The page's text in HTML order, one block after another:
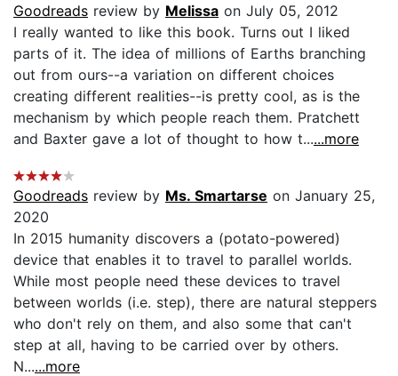
Goodreads review by Melissa on July 05, 2012
I really wanted to like this book. Turns out I liked
parts of it. The idea of millions of Earths branching
out from ours--a variation on different choices
creating different realities--is pretty cool, as is the
mechanism by which people reach them. Pratchett
and Baxter gave a lot of thought to how t......more
Goodreads review by Ms. Smartarse on January 25,
2020
In 2015 humanity discovers a (potato-powered)
device that enables it to travel to parallel worlds.
While most people need these devices to travel
between worlds (i.e. step), there are natural steppers
who don't rely on them, and also some that can't
step at all, having to be carried over by others.
N......more